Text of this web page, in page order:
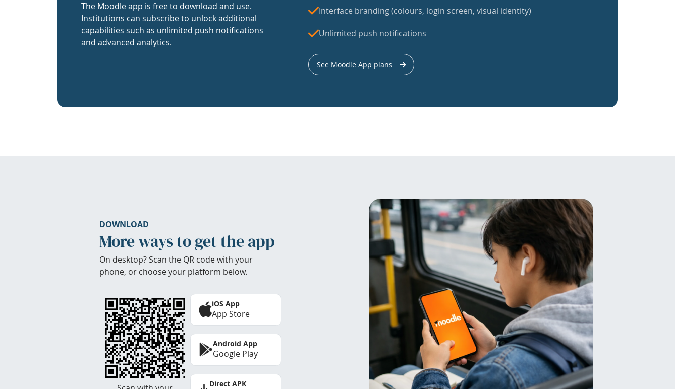
The Moodle app is free to download and use.
Institutions can subscribe to unlock additional
capabilities such as unlimited push notifications
and advanced analytics.
Interface branding (colours, login screen, visual identity)
Unlimited push notifications
See Moodle App plans
DOWNLOAD
More ways to get the app
On desktop? Scan the QR code with your
phone, or choose your platform below.
iOS App
App Store
Android App
Google Play
Direct APK